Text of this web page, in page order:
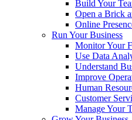
Build Your
Open a Brick
Online
Run Your Business
Monitor Your
Use Data
Understand
Improve
Human
Customer
Manage Your